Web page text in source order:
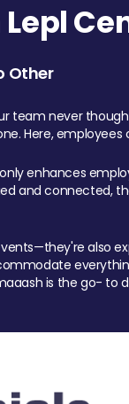
Other
team never
Here,
enhances
and connected,
also
is the go- to